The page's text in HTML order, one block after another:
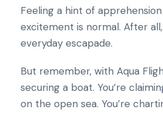
Feeling a hint of
excitement is normal. After
everyday escapade.
But remember, with Aqua
securing a boat. You’re
on the open sea. You’re